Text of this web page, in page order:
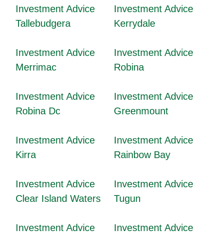
Investment Advice
Tallebudgera
Investment Advice
Kerrydale
Investment Advice
Merrimac
Investment Advice
Robina
Investment Advice
Robina Dc
Investment Advice
Greenmount
Investment Advice
Kirra
Investment Advice
Rainbow Bay
Investment Advice
Clear Island Waters
Investment Advice
Tugun
Investment Advice
Investment Advice